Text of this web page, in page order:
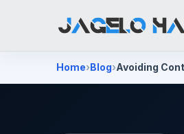
Home Blog Avoiding